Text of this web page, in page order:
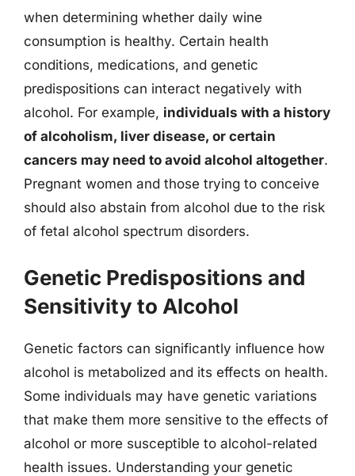
when determining whether daily wine
consumption is healthy. Certain health
conditions, medications, and genetic
predispositions can interact negatively with
alcohol. For example, individuals with a history
of alcoholism, liver disease, or certain
cancers may need to avoid alcohol altogether.
Pregnant women and those trying to conceive
should also abstain from alcohol due to the risk
of fetal alcohol spectrum disorders.
Genetic Predispositions and
Sensitivity to Alcohol
Genetic factors can significantly influence how
alcohol is metabolized and its effects on health.
Some individuals may have genetic variations
that make them more sensitive to the effects of
alcohol or more susceptible to alcohol-related
health issues. Understanding your genetic